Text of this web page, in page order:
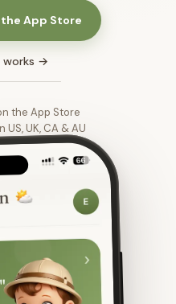
App Store
works →
the App Store
UK, CA & AU